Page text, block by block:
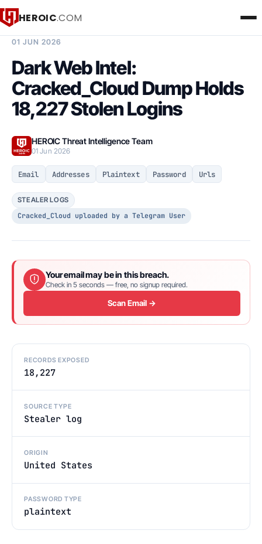
HEROIC.COM
01 JUN 2026
Dark Web Intel:
Cracked_Cloud Dump Holds
18,227 Stolen Logins
HEROIC Threat Intelligence Team
01 Jun 2026
Email Addresses Plaintext Password Urls
STEALER LOGS
Cracked_Cloud uploaded by a Telegram User
Your email may be in this breach.
Check in 5 seconds — free, no signup required.
Scan Email →
RECORDS EXPOSED
18,227
SOURCE TYPE
Stealer log
ORIGIN
United States
PASSWORD TYPE
plaintext